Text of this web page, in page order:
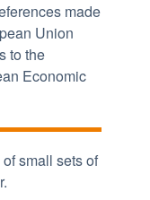
made
Union
to the
Economic
small sets of